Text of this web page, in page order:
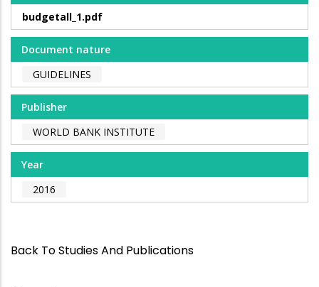
budgetall_1.pdf
Document nature
GUIDELINES
Publisher
WORLD BANK INSTITUTE
Year
2016
Back To Studies And Publications